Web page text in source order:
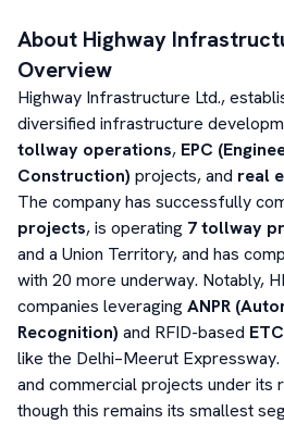
About Highway
Overview
Highway Infrastructure Ltd.,
diversified infrastructure
tollway operations, EPC
Construction) projects, and real
The company has successfully
projects, is operating 7 tollway
and a Union Territory, and has
with 20 more underway. Notably,
companies leveragingANPR
Recognition) and RFID-based
like the Delhi–Meerut
and commercial projects under its
though this remains its smallest